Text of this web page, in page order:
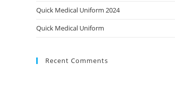
Quick Medical Uniform 2024
Quick Medical Uniform
Recent Comments